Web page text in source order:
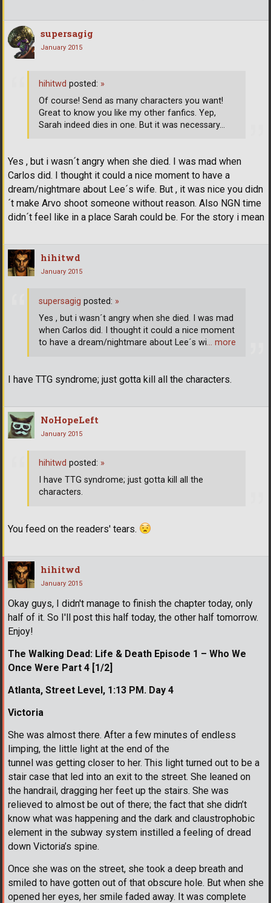
supersagig
January 2015
Yes , but i wasn´t angry when she died. I was mad when
Carlos did. I thought it could a nice moment to have a
dream/nightmare about Lee´s wife. But , it was nice you didn
´t make Arvo shoot someone without reason. Also NGN time
didn´t feel like in a place Sarah could be. For the story i mean
hihitwd posted: »
Of course! Send as many characters you want!
Great to know you like my other fanfics. Yep,
Sarah indeed dies in one. But it was necessary...
hihitwd
January 2015
I have TTG syndrome; just gotta kill all the characters.
supersagig posted: »
Yes , but i wasn´t angry when she died. I was mad
when Carlos did. I thought it could a nice moment
to have a dream/nightmare about Lee´s wi… more
NoHopeLeft
January 2015
You feed on the readers' tears.
hihitwd posted: »
I have TTG syndrome; just gotta kill all the
characters.
hihitwd
January 2015
Okay guys, I didn't manage to finish the chapter today, only
half of it. So I'll post this half today, the other half tomorrow.
Enjoy!
The Walking Dead: Life & Death Episode 1 – Who We
Once Were Part 4 [1/2]
Atlanta, Street Level, 1:13 PM. Day 4
Victoria
She was almost there. After a few minutes of endless
limping, the little light at the end of the
tunnel was getting closer to her. This light turned out to be a
stair case that led into an exit to the street. She leaned on
the handrail, dragging her feet up the stairs. She was
relieved to almost be out of there; the fact that she didn’t
know what was happening and the dark and claustrophobic
element in the subway system instilled a feeling of dread
down Victoria’s spine.
Once she was on the street, she took a deep breath and
smiled to have gotten out of that obscure hole. But when she
opened her eyes, her smile faded away. It was complete